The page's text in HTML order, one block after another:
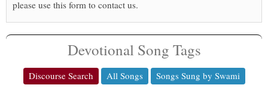
please use this form to contact us.
Devotional Song Tags
Discourse Search All Songs
Songs Sung by Swami